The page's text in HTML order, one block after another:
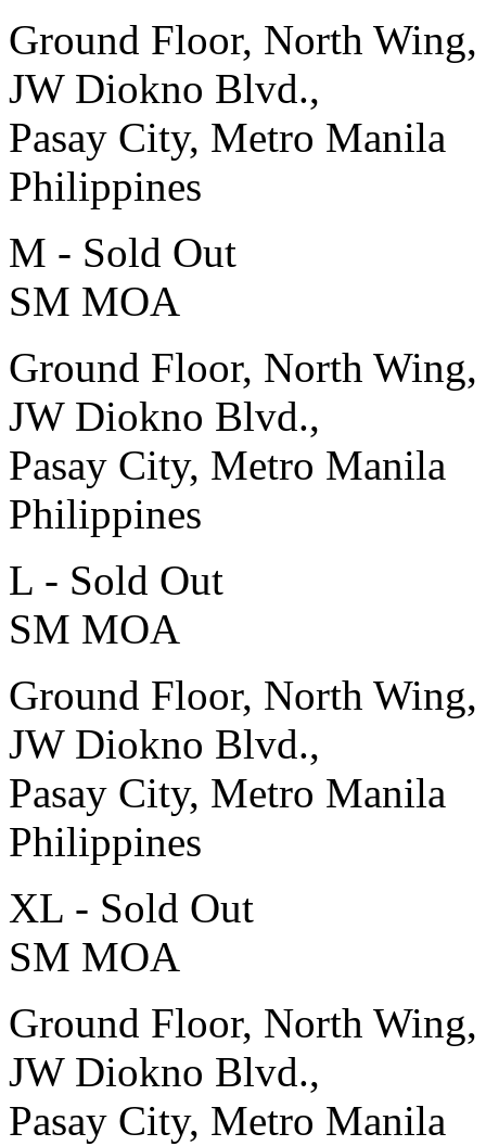
Ground Floor, North
JW Diokno Blvd.,
Pasay City, Metro Manila
Philippines
M - Sold Out
SM MOA
Ground Floor, North
JW Diokno Blvd.,
Pasay City, Metro Manila
Philippines
L - Sold Out
SM MOA
Ground Floor, North
JW Diokno Blvd.,
Pasay City, Metro Manila
Philippines
XL - Sold Out
SM MOA
Ground Floor, North
JW Diokno Blvd.,
Pasay City, Metro Manila